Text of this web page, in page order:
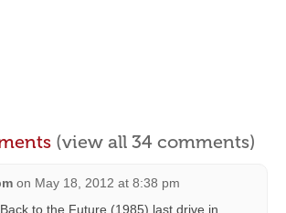
(view all 34 comments)
on May 18, 2012 at 8:38 pm
to the Future (1985) last drive in